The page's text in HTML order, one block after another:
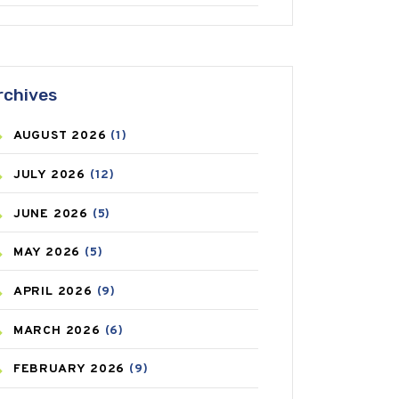
ANTIFUNGAL(3)
ASTHMA(62)
AZITHROMYCIN
BEAUTY AND SKIN CARE
BIRTH CONTROL
BLOOD PRESSURE
BONE HEALTH
BREAST CANCER
CANCER(19)
CAREPOST (3)
AUGUST 2026 (1)
JULY 2026 (12)
JUNE 2026 (5)
MAY 2026 (5)
APRIL 2026 (9)
MARCH 2026 (6)
FEBRUARY 2026 (9)